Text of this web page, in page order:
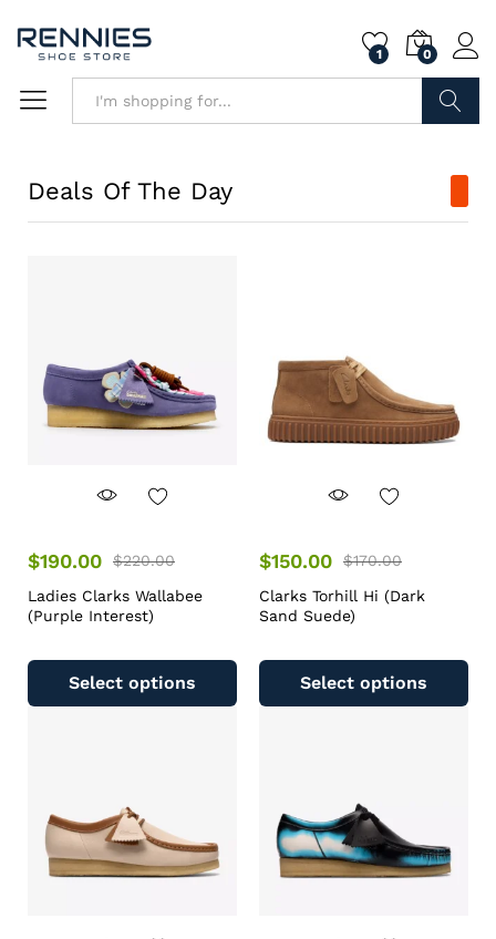
1 0
Deals Of The Day
$190.00 $220.00
Ladies Clarks Wallabee
(Purple Interest)
Select options
$150.00 $170.00
Clarks Torhill Hi (Dark
Sand Suede)
Select options